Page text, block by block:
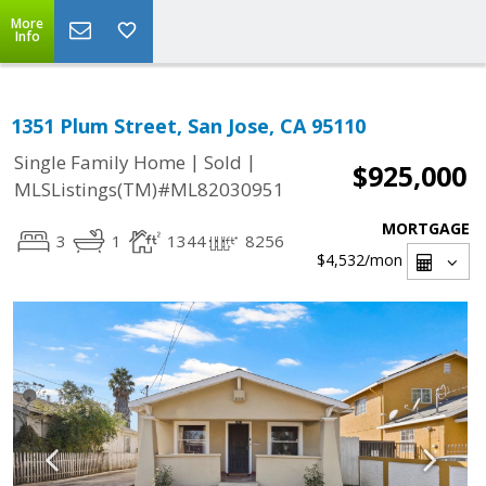
More
Info
1351 Plum Street, San Jose, CA 95110
Single Family Home | Sold |
MLSListings(TM)#ML82030951
$925,000
3 1 1344 8256
MORTGAGE
$4,532/mon